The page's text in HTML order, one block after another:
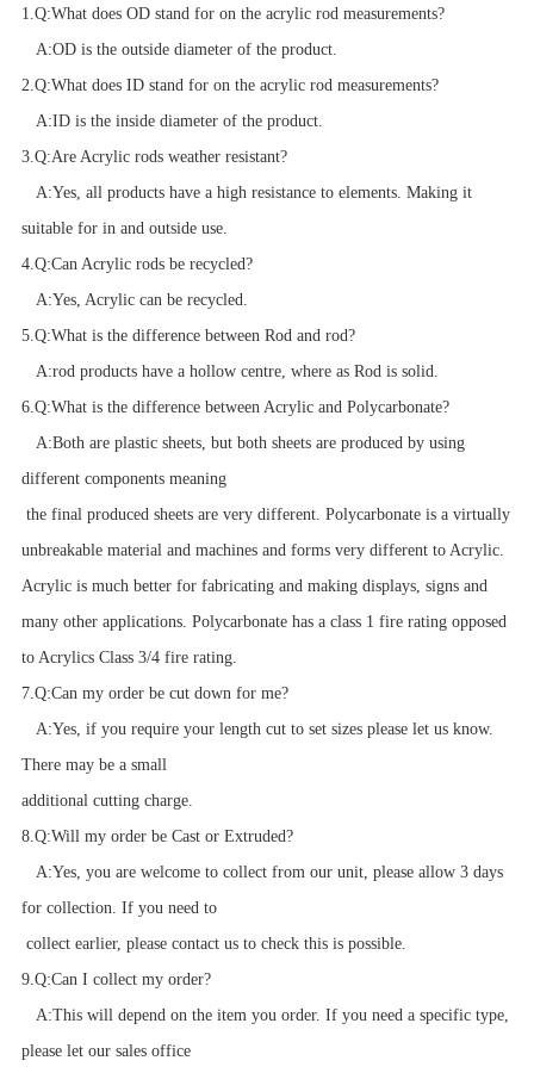
1. Q:What does OD stand for on the acrylic rod measurements?
A:OD is the outside diameter of the product.
2. Q:What does ID stand for on the acrylic rod measurements?
A:ID is the inside diameter of the product.
3. Q:Are Acrylic rods weather resistant?
A:Yes, all products have a high resistance to elements. Making it
suitable for in and outside use.
4. Q:Can Acrylic rods be recycled?
A:Yes, Acrylic can be recycled.
5. Q:What is the difference between Rod and rod?
A:rod products have a hollow centre, where as Rod is solid.
6. Q:What is the difference between Acrylic and Polycarbonate?
A:Both are plastic sheets, but both sheets are produced by using
different components meaning
the final produced sheets are very different. Polycarbonate is a virtually
unbreakable material and machines and forms very different to Acrylic.
Acrylic is much better for fabricating and making displays, signs and
many other applications. Polycarbonate has a class 1 fire rating opposed
to Acrylics Class 3/4 fire rating.
7. Q:Can my order be cut down for me?
A:Yes, if you require your length cut to set sizes please let us know.
There may be a small
additional cutting charge.
8. Q:Will my order be Cast or Extruded?
A:Yes, you are welcome to collect from our unit, please allow 3 days
for collection. If you need to
collect earlier, please contact us to check this is possible.
9. Q:Can I collect my order?
A:This will depend on the item you order. If you need a specific type,
please let our sales office